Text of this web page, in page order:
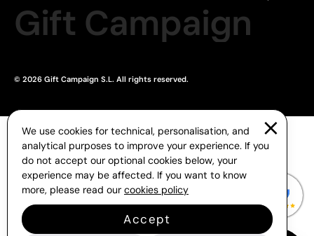
Gift Campaign
© 2026 Gift Campaign S.L. All rights reserved.
We use cookies for technical, personalisation, and
analytical purposes to improve your experience. If you
do not accept our optional cookies below, your
experience may be affected. If you want to know
more, please read our cookies policy
Accept